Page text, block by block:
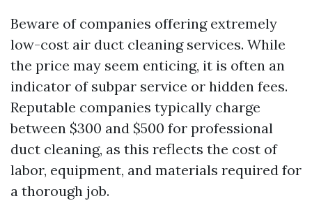
Beware of companies offering extremely
low-cost air duct cleaning services. While
the price may seem enticing, it is often an
indicator of subpar service or hidden fees.
Reputable companies typically charge
between $300 and $500 for professional
duct cleaning, as this reflects the cost of
labor, equipment, and materials required for
a thorough job.